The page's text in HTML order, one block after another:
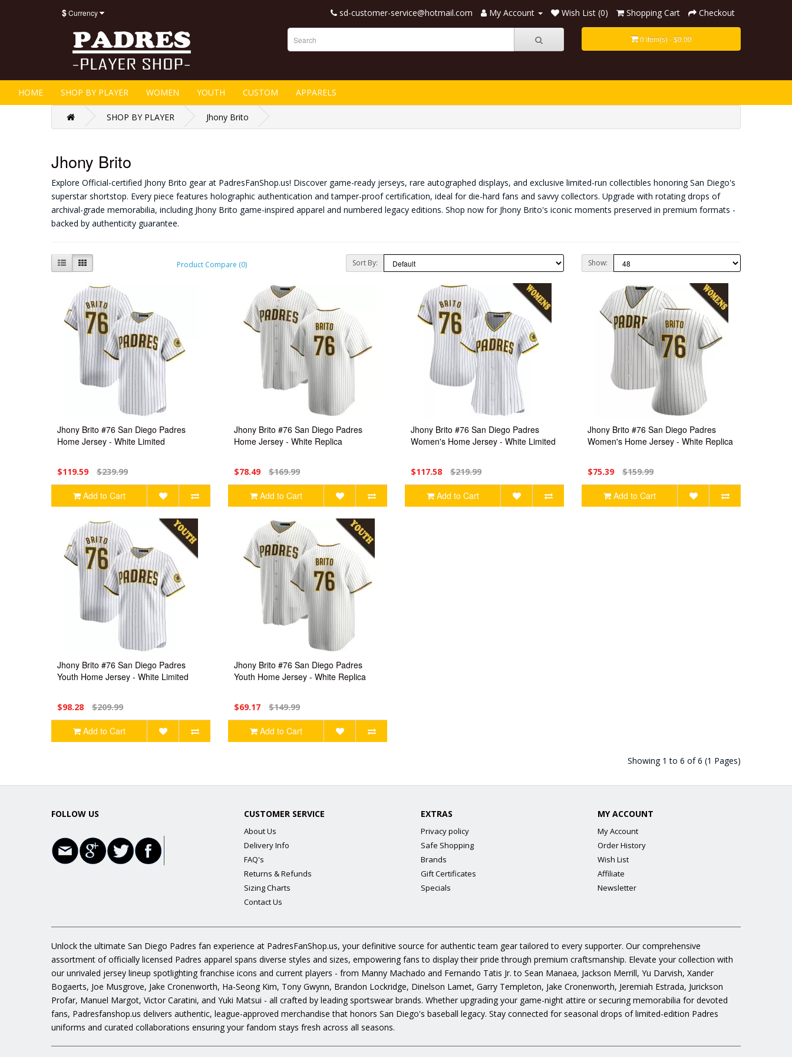
$Currency sd-customer-service@hotmail.com My Account Wish List (0) Shopping Cart Checkout
0 item(s) - $0.00
HOME SHOP BY PLAYER WOMEN YOUTH CUSTOM APPARELS
SHOP BY PLAYER Jhony Brito
Jhony Brito
Explore Official-certified Jhony Brito gear at PadresFanShop.us! Discover game-ready jerseys, rare autographed displays, and exclusive limited-run collectibles honoring San Diego's
superstar shortstop. Every piece features holographic authentication and tamper-proof certification, ideal for die-hard fans and savvy collectors. Upgrade with rotating drops of
archival-grade memorabilia, including Jhony Brito game-inspired apparel and numbered legacy editions. Shop now for Jhony Brito's iconic moments preserved in premium formats -
backed by authenticity guarantee.
Product Compare (0) Sort By: Show:
Jhony Brito #76 San Diego Padres
Home Jersey - White Limited
$119.59 $239.99
Add to Cart
Jhony Brito #76 San Diego Padres
Home Jersey - White Replica
$78.49 $169.99
Add to Cart
Jhony Brito #76 San Diego Padres
Women's Home Jersey - White Limited
$117.58 $219.99
Add to Cart
Jhony Brito #76 San Diego Padres
Women's Home Jersey - White Replica
$75.39 $159.99
Add to Cart
Jhony Brito #76 San Diego Padres
Youth Home Jersey - White Limited
$98.28 $209.99
Add to Cart
Jhony Brito #76 San Diego Padres
Youth Home Jersey - White Replica
$69.17 $149.99
Add to Cart
Showing 1 to 6 of 6 (1 Pages)
FOLLOW US CUSTOMER SERVICE
About Us
Delivery Info
FAQ's
Returns & Refunds
Sizing Charts
Contact Us
EXTRAS
Privacy policy
Safe Shopping
Brands
Gift Certificates
Specials
MY ACCOUNT
My Account
Order History
Wish List
Affiliate
Newsletter
Unlock the ultimate San Diego Padres fan experience at PadresFanShop.us, your definitive source for authentic team gear tailored to every supporter. Our comprehensive
assortment of officially licensed Padres apparel spans diverse styles and sizes, empowering fans to display their pride through premium craftsmanship. Elevate your collection with
our unrivaled jersey lineup spotlighting franchise icons and current players - from Manny Machado and Fernando Tatis Jr. to Sean Manaea, Jackson Merrill, Yu Darvish, Xander
Bogaerts, Joe Musgrove, Jake Cronenworth, Ha-Seong Kim, Tony Gwynn, Brandon Lockridge, Dinelson Lamet, Garry Templeton, Jake Cronenworth, Jeremiah Estrada, Jurickson
Profar, Manuel Margot, Victor Caratini, and Yuki Matsui - all crafted by leading sportswear brands. Whether upgrading your game-night attire or securing memorabilia for devoted
fans, Padresfanshop.us delivers authentic, league-approved merchandise that honors San Diego's baseball legacy. Stay connected for seasonal drops of limited-edition Padres
uniforms and curated collaborations ensuring your fandom stays fresh across all seasons.